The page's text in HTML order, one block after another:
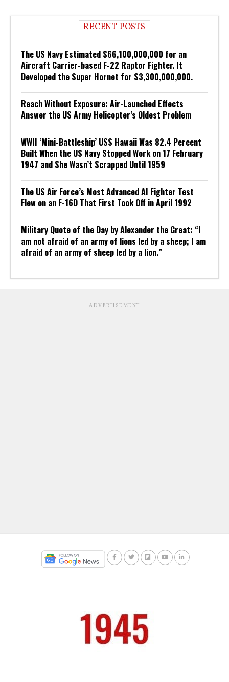
RECENT POSTS
The US Navy Estimated $66,100,000,000 for an
Aircraft Carrier-based F-22 Raptor Fighter. It
Developed the Super Hornet for $3,300,000,000.
Reach Without Exposure: Air-Launched Effects
Answer the US Army Helicopter’s Oldest Problem
WWII ‘Mini-Battleship’ USS Hawaii Was 82.4 Percent
Built When the US Navy Stopped Work on 17 February
1947 and She Wasn’t Scrapped Until 1959
The US Air Force’s Most Advanced AI Fighter Test
Flew on an F-16D That First Took Off in April 1992
Military Quote of the Day by Alexander the Great: “I
am not afraid of an army of lions led by a sheep; I am
afraid of an army of sheep led by a lion.”
ADVERTISEMENT